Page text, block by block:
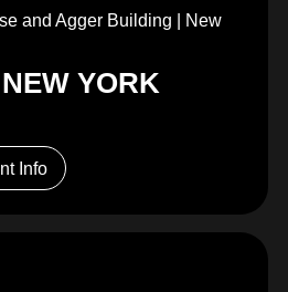
and Agger Building | New
YORK
Info